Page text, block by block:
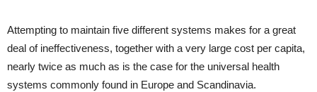
Attempting to maintain five different systems makes for a great
deal of ineffectiveness, together with a very large cost per capita,
nearly twice as much as is the case for the universal health
systems commonly found in Europe and Scandinavia.